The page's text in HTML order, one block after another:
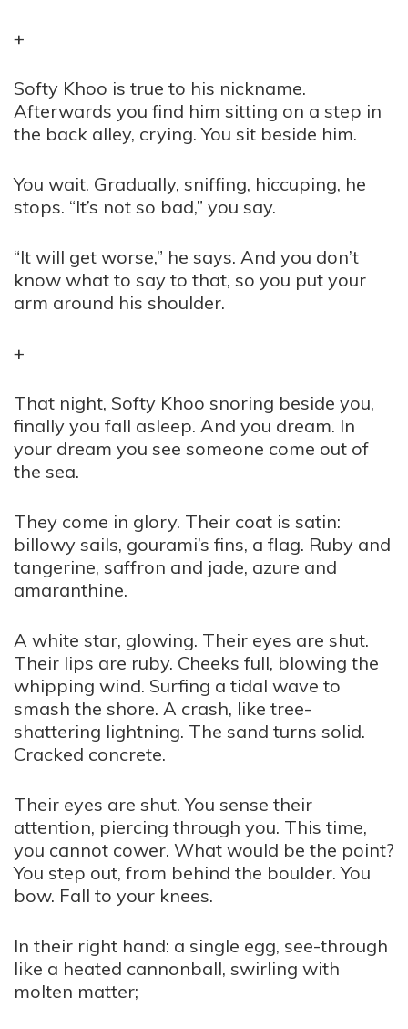
+
Softy Khoo is true to his nickname.
Afterwards you find him sitting on a step in
the back alley, crying. You sit beside him.
You wait. Gradually, sniffing, hiccuping, he
stops. “It’s not so bad,” you say.
“It will get worse,” he says. And you don’t
know what to say to that, so you put your
arm around his shoulder.
+
That night, Softy Khoo snoring beside you,
finally you fall asleep. And you dream. In
your dream you see someone come out of
the sea.
They come in glory. Their coat is satin:
billowy sails, gourami’s fins, a flag. Ruby and
tangerine, saffron and jade, azure and
amaranthine.
A white star, glowing. Their eyes are shut.
Their lips are ruby. Cheeks full, blowing the
whipping wind. Surfing a tidal wave to
smash the shore. A crash, like tree-
shattering lightning. The sand turns solid.
Cracked concrete.
Their eyes are shut. You sense their
attention, piercing through you. This time,
you cannot cower. What would be the point?
You step out, from behind the boulder. You
bow. Fall to your knees.
In their right hand: a single egg, see-through
like a heated cannonball, swirling with
molten matter;